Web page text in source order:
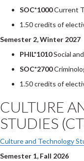
SOC*1000Current
1.50 credits of
Semester 2, Winter 2027
PHIL*1010Social
SOC*2700
1.50 credits of
CULTURE
STUDIES
Culture and Technology
Semester 1, Fall 2026